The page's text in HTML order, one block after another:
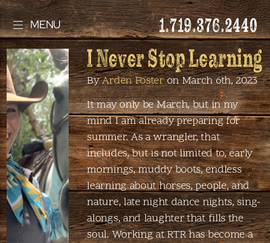
MENU 1.719.376.2440
I Never Stop Learning
ByArden Fosteron March 6th, 2023
It may only be March, but in my
mind I am already preparing for
summer. As a wrangler, that
includes, but is not limited to, early
mornings, muddy boots, endless
learning about horses, people, and
nature, late night dance nights, sing-
alongs, and laughter that fills the
soul. Working at RTR has become a